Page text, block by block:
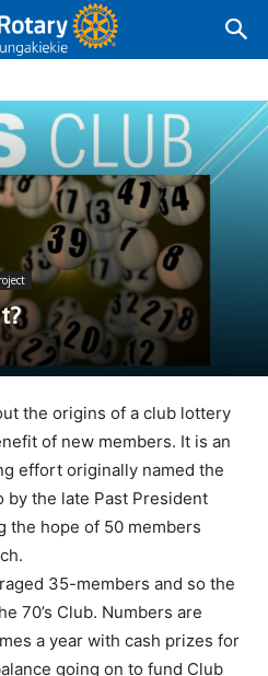
the origins of a club lottery
of new members. It is an
effort originally named the
by the late Past President
the hope of 50 members
35-members and so the
70’s Club. Numbers are
a year with cash prizes for
going on to fund Club